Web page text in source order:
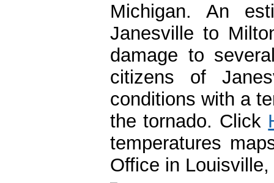
Michigan. An
Janesville to
damage to
citizens of
conditions with a
the tornado. Click
temperatures
Office in